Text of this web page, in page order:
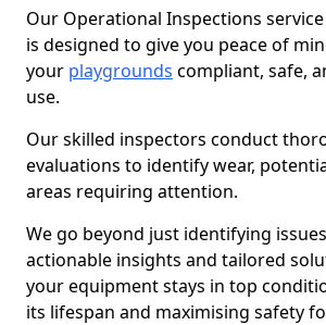
Our Operational Inspections
is designed to give you peace of
your playgrounds compliant, safe,
use.
Our skilled inspectors conduct
evaluations to identify wear,
areas requiring attention.
We go beyond just identifying
actionable insights and tailored
your equipment stays in top
its lifespan and maximising safety